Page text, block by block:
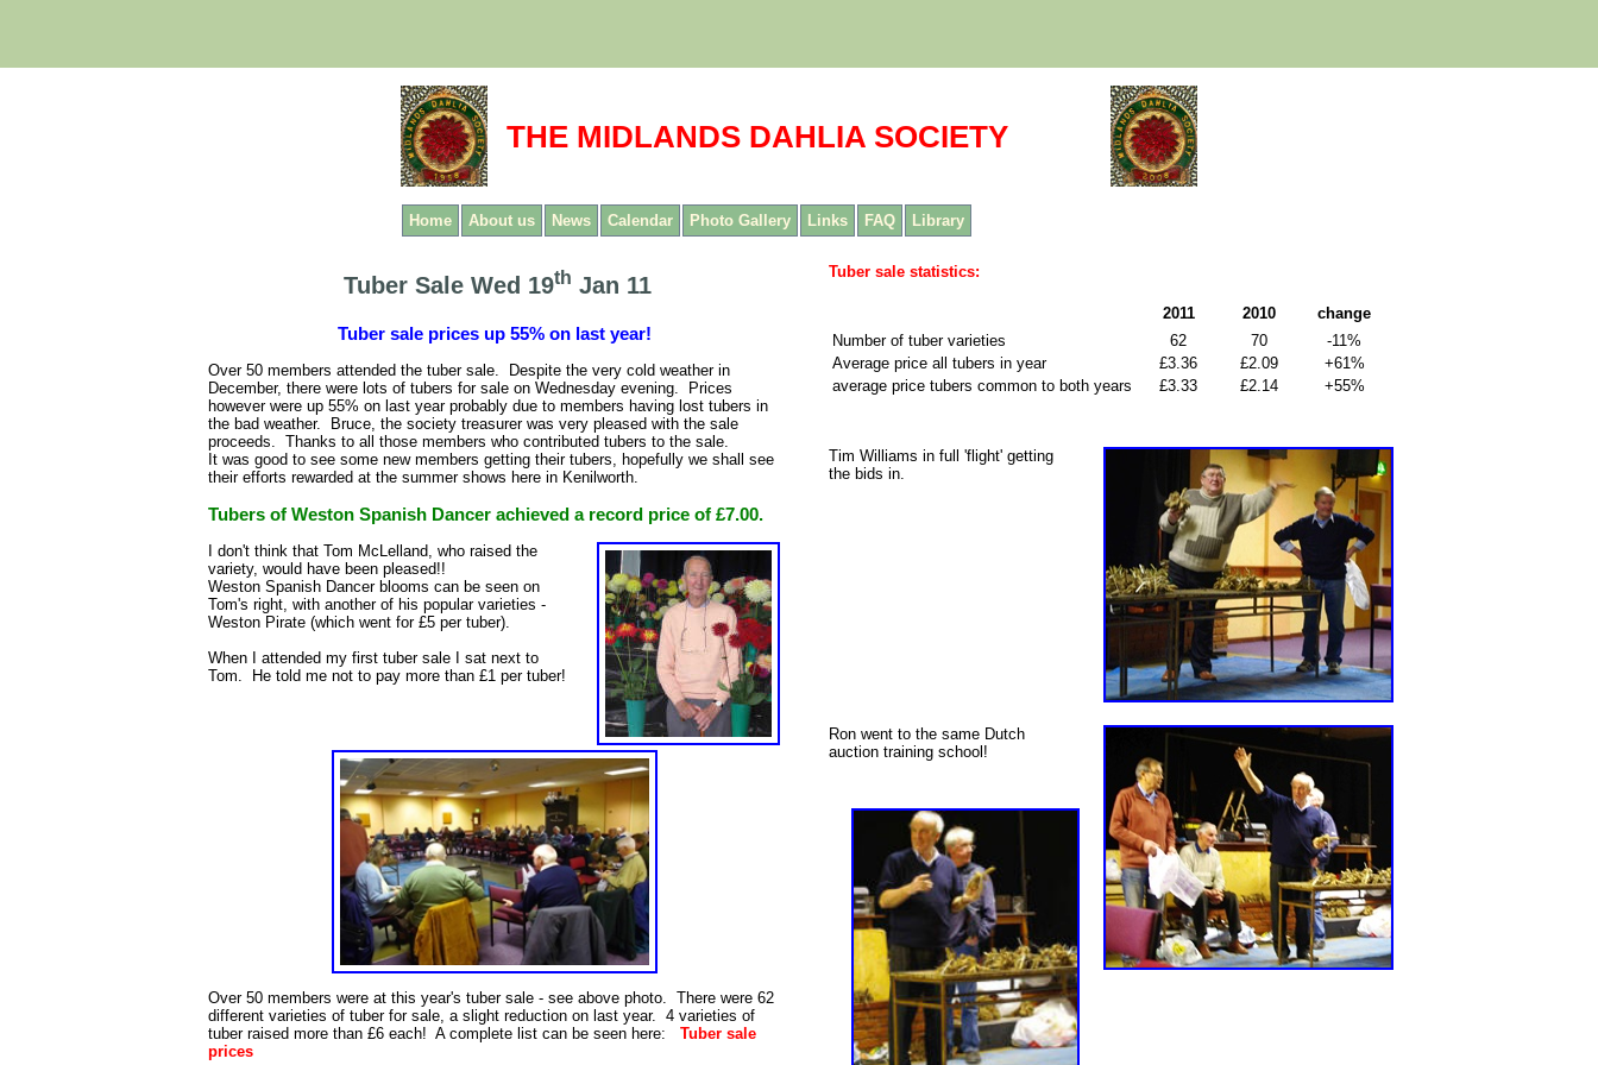
THE MIDLANDS DAHLIA SOCIETY
Home About us News Calendar Photo Gallery Links FAQ Library
Tuber Sale Wed 19th Jan 11
Tuber sale prices up 55% on last year!
Over 50 members attended the tuber sale. Despite the very cold weather in
December, there were lots of tubers for sale on Wednesday evening. Prices
however were up 55% on last year probably due to members having lost tubers in
the bad weather. Bruce, the society treasurer was very pleased with the sale
proceeds. Thanks to all those members who contributed tubers to the sale.
It was good to see some new members getting their tubers, hopefully we shall see
their efforts rewarded at the summer shows here in Kenilworth.
Tubers of Weston Spanish Dancer achieved a record price of £7.00.
I don't think that Tom McLelland, who raised the
variety, would have been pleased!!
Weston Spanish Dancer blooms can be seen on
Tom's right, with another of his popular varieties -
Weston Pirate (which went for £5 per tuber).
When I attended my first tuber sale I sat next to
Tom. He told me not to pay more than £1 per tuber!
Over 50 members were at this year's tuber sale - see above photo. There were 62
different varieties of tuber for sale, a slight reduction on last year. 4 varieties of
tuber raised more than £6 each! A complete list can be seen here:
Tuber sale
prices
Tuber sale statistics:
2011 2010
change
Number of tuber varieties
62 70
-11%
Average price all tubers in year
£3.36 £2.09
+61%
average price tubers common to both years
£3.33 £2.14 +55%
Tim Williams in full 'flight' getting
the bids in.
Ron went to the same Dutch
auction training school!